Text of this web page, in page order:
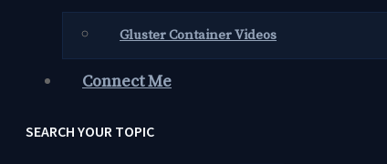
Gluster Container Videos
Connect Me
SEARCH YOUR TOPIC